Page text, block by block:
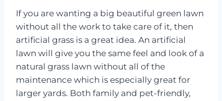
If you are wanting a big beautiful green lawn
without all the work to take care of it, then
artificial grass is a great idea. An artificial
lawn will give you the same feel and look of a
natural grass lawn without all of the
maintenance which is especially great for
larger yards. Both family and pet-friendly,